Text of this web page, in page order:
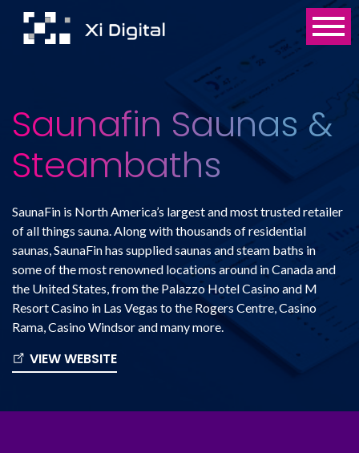
Saunafin Saunas &
Steambaths
SaunaFin is North America’s largest and most trusted retailer
of all things sauna. Along with thousands of residential
saunas, SaunaFin has supplied saunas and steam baths in
some of the most renowned locations around in Canada and
the United States, from the Palazzo Hotel Casino and M
Resort Casino in Las Vegas to the Rogers Centre, Casino
Rama, Casino Windsor and many more.
VIEW WEBSITE